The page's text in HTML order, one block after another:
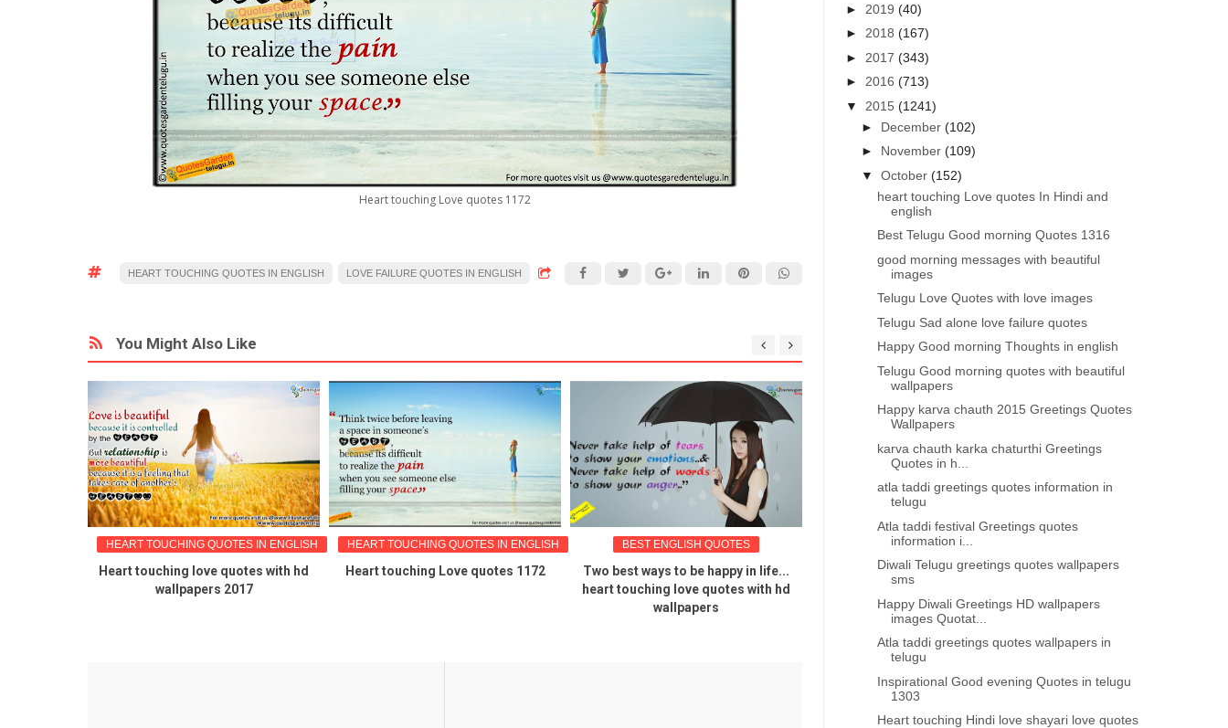
Heart touching Love quotes 1172
HEART TOUCHING QUOTES IN ENGLISH LOVE FAILURE QUOTES IN ENGLISH
You Might Also Like
HEART TOUCHING QUOTES IN ENGLISH
Heart touching love quotes with hd
wallpapers 2017
HEART TOUCHING QUOTES IN ENGLISH
Heart touching Love quotes 1172
BEST ENGLISH QUOTES
Two best ways to be happy in life...
heart touching love quotes with hd
wallpapers
BEST ENGLISH QUOTES
Broken Heart Love failure Quotes
Broken heart break up
► 2019(40)
► 2018(167)
► 2017(343)
► 2016(713)
▼ 2015(1241)
► December(102)
► November(109)
▼October(152)
heart touching Love quotes In Hindi and
english
Best Telugu Good morning Quotes 1316
good morning messages with beautiful
images
Telugu Love Quotes with love images
Telugu Sad alone love failure quotes
Happy Good morning Thoughts in english
Telugu Good morning quotes with beautiful
wallpapers
Happy karva chauth 2015 Greetings Quotes
Wallpapers
karva chauth karka chaturthi Greetings
Quotes in h...
atla taddi greetings quotes information in
telugu
Atla taddi festival Greetings quotes
information i...
Diwali Telugu greetings quotes wallpapers
sms
Happy Diwali Greetings HD wallpapers
images Quotat...
Atla taddi greetings quotes wallpapers in
telugu
Inspirational Good evening Quotes in telugu
1303
Heart touching Hindi love shayari love quotes